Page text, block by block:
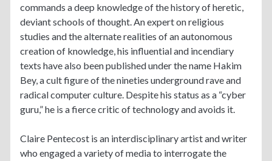
commands a deep knowledge of the history of heretic,
deviant schools of thought. An expert on religious
studies and the alternate realities of an autonomous
creation of knowledge, his influential and incendiary
texts have also been published under the name Hakim
Bey, a cult figure of the nineties underground rave and
radical computer culture. Despite his status as a “cyber
guru,” he is a fierce critic of technology and avoids it.
Claire Pentecost is an interdisciplinary artist and writer
who engaged a variety of media to interrogate the